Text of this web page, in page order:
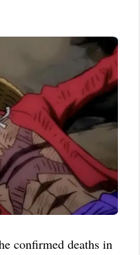
confirmed deaths in